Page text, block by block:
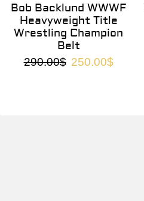
Bob Backlund WWWF
Heavyweight Title
Wrestling Champion
Belt
290.00$ 250.00$